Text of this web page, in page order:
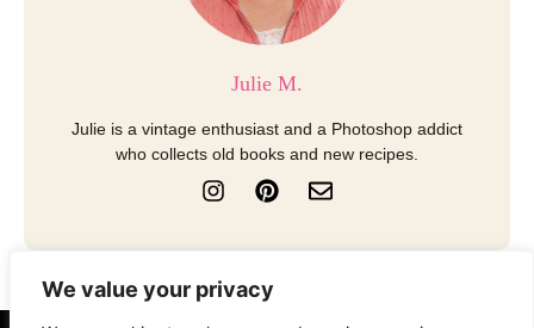
We value your privacy
Julie M.
Julie is a vintage enthusiast and a Photoshop addict
who collects old books and new recipes.
I
n
t
g
P
i
t
r
E
n
e